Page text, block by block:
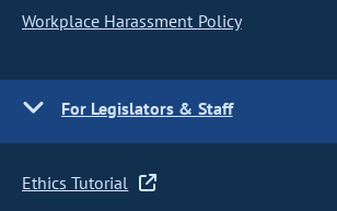
Workplace Harassment Policy
For Legislators & Staff
Ethics Tutorial